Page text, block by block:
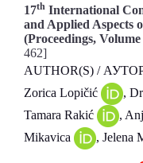
17th International
and Applied Aspects
(Proceedings,
462]
AUTHOR(S) /
Zorica Lopičić
,
Tamara Rakić
,
Mikavica
, Jelena